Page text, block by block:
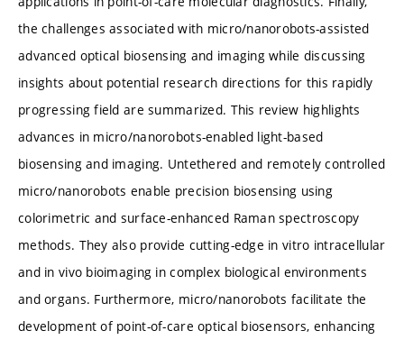
the challenges associated with micro/nanorobots-assisted
advanced optical biosensing and imaging while discussing
insights about potential research directions for this rapidly
progressing field are summarized. This review highlights
advances in micro/nanorobots-enabled light-based
biosensing and imaging. Untethered and remotely controlled
micro/nanorobots enable precision biosensing using
colorimetric and surface-enhanced Raman spectroscopy
methods. They also provide cutting-edge in vitro intracellular
and in vivo bioimaging in complex biological environments
and organs. Furthermore, micro/nanorobots facilitate the
development of point-of-care optical biosensors, enhancing